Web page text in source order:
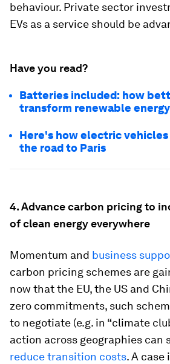
behaviour. Private sector
EVs as a service should be
Have you read?
Batteries included: how
transform renewable energy
Here's how electric vehicles
the road to Paris
4. Advance carbon pricing to
of clean energy everywhere
Momentum and business
carbon pricing schemes are
now that the EU, the US and
zero commitments, such
to negotiate (e.g. in “climate
action across geographies can
reduce transition costs. A